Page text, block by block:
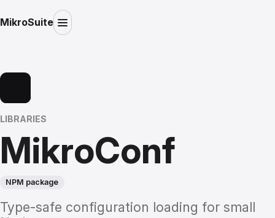
MikroSuite
LIBRARIES
MikroConf
NPM package
Type-safe configuration loading for small